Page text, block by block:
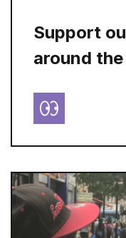
Support
around